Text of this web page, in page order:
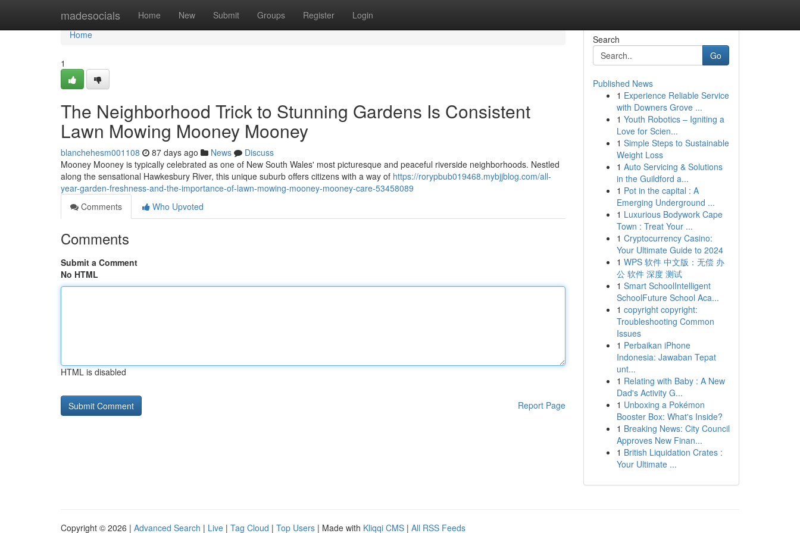
madesocials Home New Submit Groups Register Login
Home
Home
1
The Neighborhood Trick to Stunning Gardens Is Consistent
Lawn Mowing Mooney Mooney
blanchehesm001108 87 days ago News
Discuss
Mooney Mooney is typically celebrated as one of New South Wales' most picturesque and peaceful riverside neighborhoods. Nestled
along the sensational Hawkesbury River, this unique suburb offers citizens with a way of https://rorypbub019468.mybjjblog.com/all-
year-garden-freshness-and-the-importance-of-lawn-mowing-mooney-mooney-care-53458089
Comments
Who Upvoted
Comments
Submit a Comment
No HTML
HTML is disabled
Report Page
Search
Go
Published News
1 Experience Reliable Service
with Downers Grove ...
1 Youth Robotics – Igniting a
Love for Scien...
1 Simple Steps to Sustainable
Weight Loss
1 Auto Servicing & Solutions
in the Guildford a...
1 Pot in the capital : A
Emerging Underground ...
1 Luxurious Bodywork Cape
Town : Treat Your ...
1 Cryptocurrency Casino:
Your Ultimate Guide to 2024
1 WPS 软件 中文版：无偿 办
公 软件 深度 测试
1 Smart SchoolIntelligent
SchoolFuture School Aca...
1 copyright copyright:
Troubleshooting Common
Issues
1 Perbaikan iPhone
Indonesia: Jawaban Tepat
unt...
1 Relating with Baby : A New
Dad's Activity G...
1 Unboxing a Pokémon
Booster Box: What's Inside?
1 Breaking News: City Council
Approves New Finan...
1 British Liquidation Crates :
Your Ultimate ...
Copyright © 2026 | Advanced Search | Live | Tag Cloud | Top Users | Made with Kliqqi CMS | All RSS Feeds